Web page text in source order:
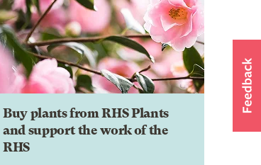
Buy plants from RHS Plants
and support the work of the
RHS